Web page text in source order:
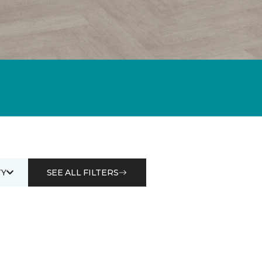
SEE ALL FILTERS